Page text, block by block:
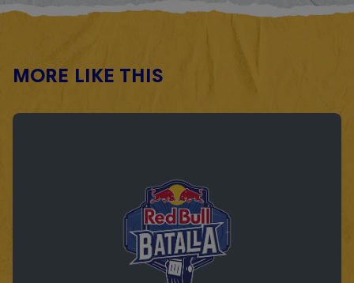
MORE LIKE THIS